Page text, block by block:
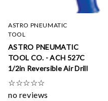
ASTRO PNEUMATIC
TOOL
ASTRO PNEUMATIC
TOOL CO. - ACH 527C
1/2in Reversible Air Drill
☆☆☆☆☆
no reviews